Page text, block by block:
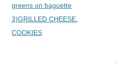
greens on baguette
3)GRILLED CHEESE.
COOKIES